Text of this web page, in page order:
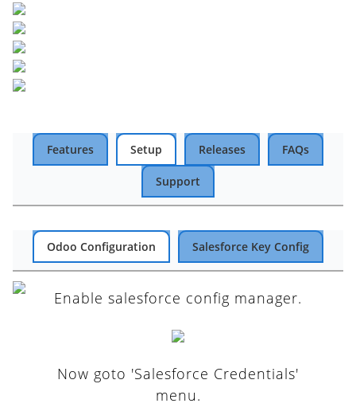
Features Setup Releases FAQs
Support
Odoo Configuration Salesforce Key Config
Enable salesforce config manager.
Now goto 'Salesforce Credentials'
menu.